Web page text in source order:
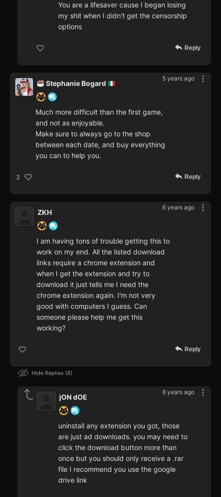
You are a lifesaver cause I began losing
my shit when I didn't get the censorship
options
Reply
5 years ago
Stephanie Bogard
Much more difficult than the first game,
and not as enjoyable.
Make sure to always go to the shop
between each date, and buy everything
you can to help you.
2 Reply
6 years ago
ZKH
I am having tons of trouble getting this to
work on my end. All the listed download
links require a chrome extension and
when I get the extension and try to
download it just tells me I need the
chrome extension again. I'm not very
good with computers I guess. Can
someone please help me get this
working?
Reply
Hide Replies 8
6 years ago
jON dOE
uninstall any extension you got, those
are just ad downloads. you may need to
click the download button more than
once but you should only receive a .rar
file I recommend you use the google
drive link